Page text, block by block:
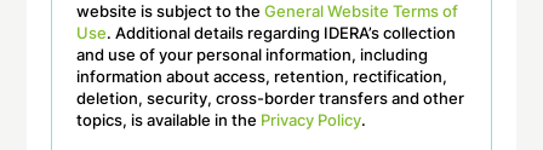
website is subject to theGeneral Website Terms of
Use. Additional details regarding IDERA’s collection
and use of your personal information, including
information about access, retention, rectification,
deletion, security, cross-border transfers and other
topics, is available in the Privacy Policy.